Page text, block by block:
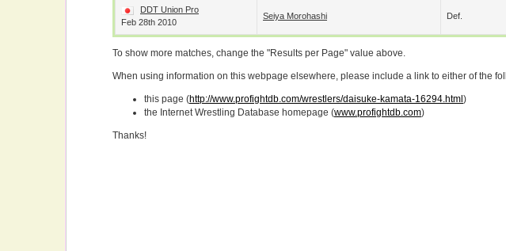
DDT Union Pro
Feb 28th 2010
Seiya Morohashi Def.
To show more matches, change the "Results per Page" value above.
When using information on this webpage elsewhere, please include a link to either of the
this page (http://www.profightdb.com/wrestlers/daisuke-kamata-16294.html )
the Internet Wrestling Database homepage (www.profightdb.com)
Thanks!